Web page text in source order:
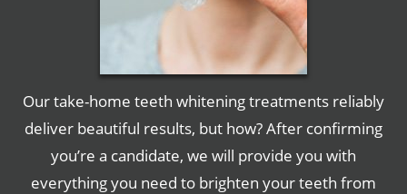
Our take-home teeth whitening treatments reliably
deliver beautiful results, but how? After confirming
you’re a candidate, we will provide you with
everything you need to brighten your teeth from